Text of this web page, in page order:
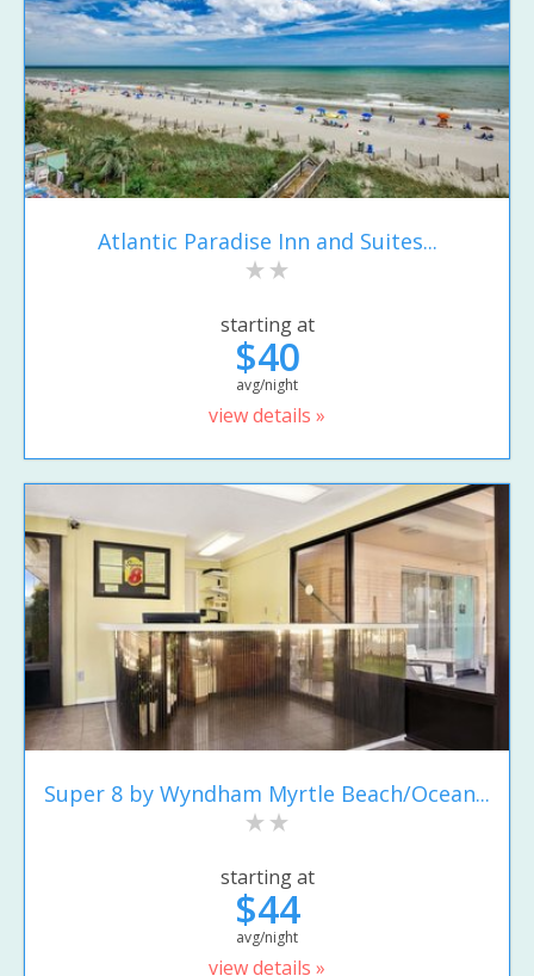
Atlantic Paradise Inn and Suites...
starting at
$40
avg/night
view details »
Super 8 by Wyndham Myrtle Beach/Ocean...
starting at
$44
avg/night
view details »